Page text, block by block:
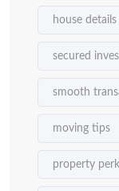
house details
secured
smooth
moving tips
property